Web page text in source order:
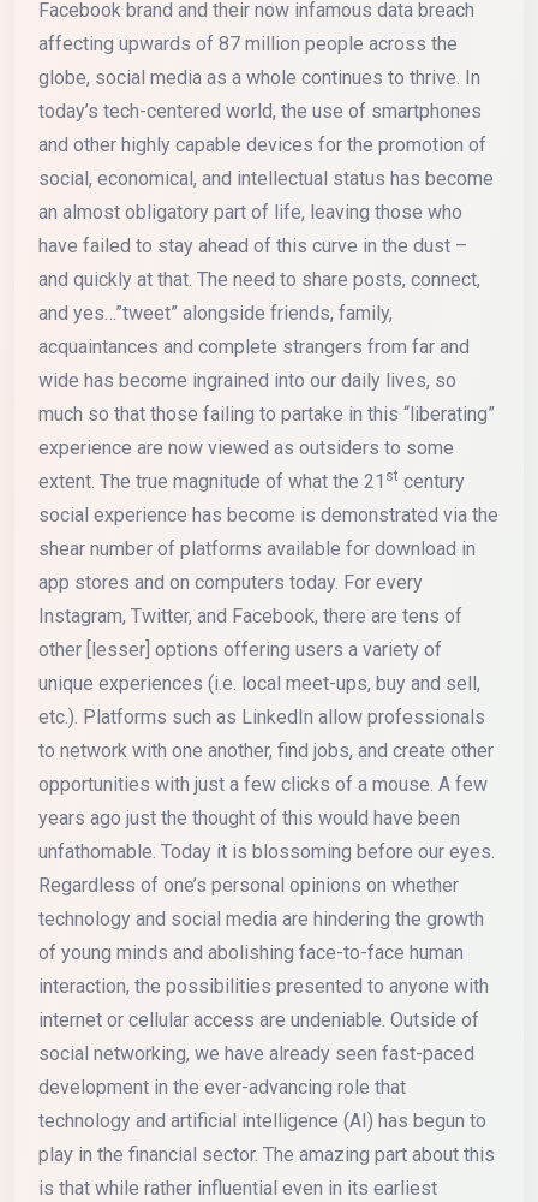
Facebook brand and their now infamous data breach
affecting upwards of 87 million people across the
globe, social media as a whole continues to thrive. In
today’s tech-centered world, the use of smartphones
and other highly capable devices for the promotion of
social, economical, and intellectual status has become
an almost obligatory part of life, leaving those who
have failed to stay ahead of this curve in the dust –
and quickly at that. The need to share posts, connect,
and yes…”tweet” alongside friends, family,
acquaintances and complete strangers from far and
wide has become ingrained into our daily lives, so
much so that those failing to partake in this “liberating”
experience are now viewed as outsiders to some
extent. The true magnitude of what the 21 st century
social experience has become is demonstrated via the
shear number of platforms available for download in
app stores and on computers today. For every
Instagram, Twitter, and Facebook, there are tens of
other [lesser] options offering users a variety of
unique experiences (i.e. local meet-ups, buy and sell,
etc.). Platforms such as LinkedIn allow professionals
to network with one another, find jobs, and create other
opportunities with just a few clicks of a mouse. A few
years ago just the thought of this would have been
unfathomable. Today it is blossoming before our eyes.
Regardless of one’s personal opinions on whether
technology and social media are hindering the growth
of young minds and abolishing face-to-face human
interaction, the possibilities presented to anyone with
internet or cellular access are undeniable. Outside of
social networking, we have already seen fast-paced
development in the ever-advancing role that
technology and artificial intelligence (AI) has begun to
play in the financial sector. The amazing part about this
is that while rather influential even in its earliest